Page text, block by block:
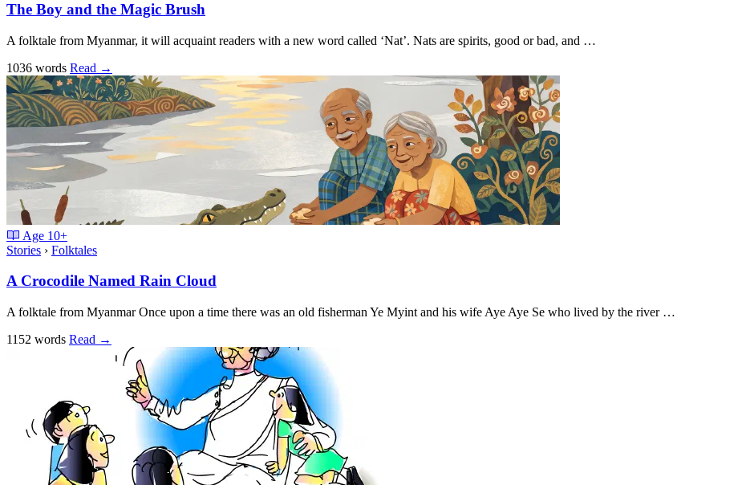
The Boy and the Magic Brush
A folktale from Myanmar, it will acquaint readers with a new word called ‘Nat’. Nats are spirits, good or bad, and …
1036 words Read →
Age 10+
Stories › Folktales
A Crocodile Named Rain Cloud
A folktale from Myanmar Once upon a time there was an old fisherman Ye Myint and his wife Aye Aye Se who lived by the river …
1152 words Read →